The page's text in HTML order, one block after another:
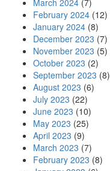
March 2024 (7)
February 2024 (12)
January 2024 (8)
December 2023 (7)
November 2023 (5)
October 2023 (2)
September 2023 (8)
August 2023 (6)
July 2023 (22)
June 2023 (10)
May 2023 (25)
April 2023 (9)
March 2023 (7)
February 2023 (8)